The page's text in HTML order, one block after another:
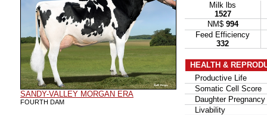
SANDY-VALLEY MORGAN ERA
FOURTH DAM
Milk lbs
1527
NM$ 994
Feed Efficiency
332
HEALTH &
Productive Life
Somatic Cell Score
Daughter Pregnancy
Livability